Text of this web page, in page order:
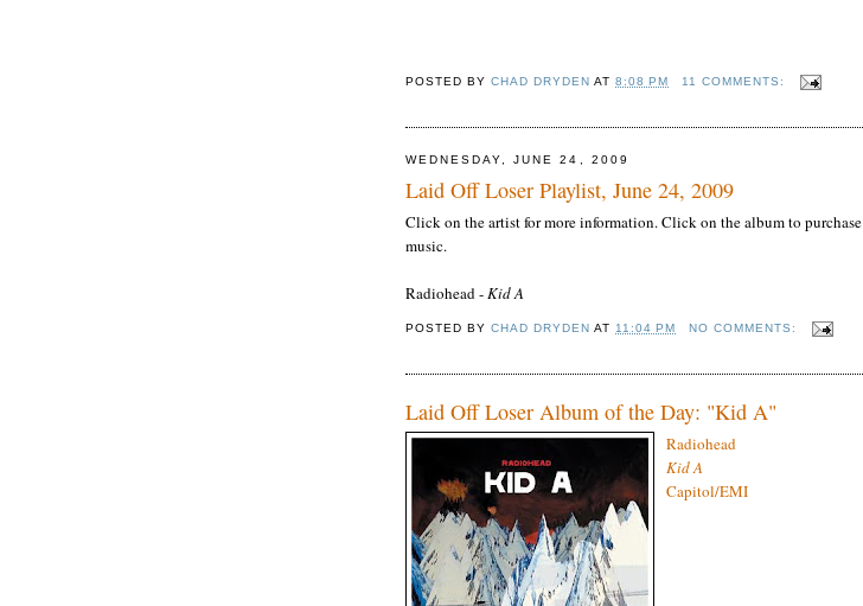
POSTED BYCHAD DRYDEN AT8:08 PM 11 COMMENTS:
WEDNESDAY, JUNE 24, 2009
Laid Off Loser Playlist, June 24, 2009
Click on the artist for more information. Click on the album to purchase
music.
Radiohead-Kid A
POSTED BYCHAD DRYDEN AT 11:04 PM NO COMMENTS:
Laid Off Loser Album of the Day: "Kid A"
Radiohead
Kid A
Capitol/EMI